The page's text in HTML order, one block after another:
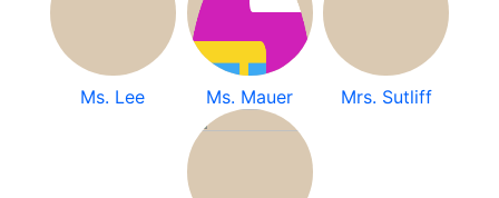
Ms. Lee Ms. Mauer Mrs. Sutliff